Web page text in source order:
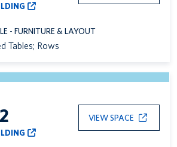
- FURNITURE & LAYOUT
Tables; Rows
VIEW SPACE